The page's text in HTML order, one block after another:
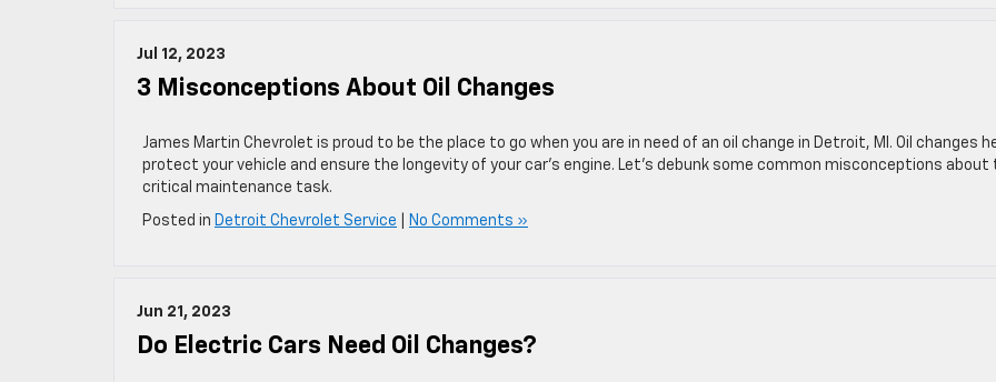
Jul 12, 2023
3 Misconceptions About Oil Changes
James Martin Chevrolet is proud to be the place to go when you are in need of an oil change in Detroit, MI. Oil changes
protect your vehicle and ensure the longevity of your car’s engine. Let’s debunk some common misconceptions about
critical maintenance task.
Posted in Detroit Chevrolet Service No Comments »
Jun 21, 2023
Do Electric Cars Need Oil Changes?